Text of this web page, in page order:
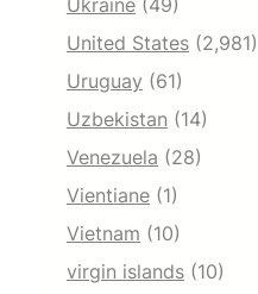
Ukraine (49)
United States (2,981)
Uruguay (61)
Uzbekistan (14)
Venezuela (28)
Vientiane (1)
Vietnam (10)
virgin islands (10)